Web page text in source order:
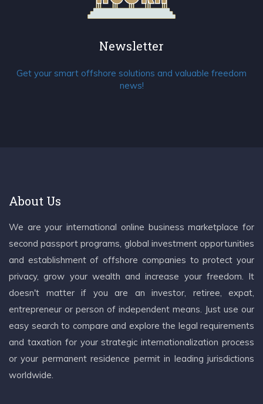
Newsletter
Get your smart offshore solutions and valuable freedom
news!
About Us
We are your international online business marketplace for
second passport programs, global investment opportunities
and establishment of offshore companies to protect your
privacy, grow your wealth and increase your freedom. It
doesn't matter if you are an investor, retiree, expat,
entrepreneur or person of independent means. Just use our
easy search to compare and explore the legal requirements
and taxation for your strategic internationalization process
or your permanent residence permit in leading jurisdictions
worldwide.